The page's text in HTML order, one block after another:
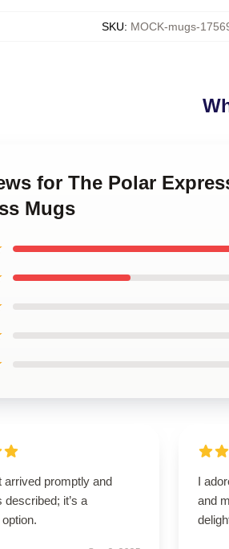
SKU: MOCK-mugs-
for The Polar
Mugs
arrived promptly and
described; it’s a
I
and